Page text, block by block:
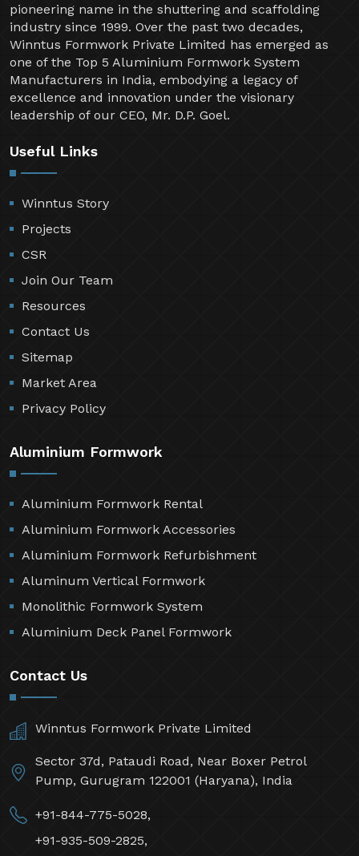
pioneering name in the shuttering and scaffolding
industry since 1999. Over the past two decades,
Winntus Formwork Private Limited has emerged as
one of the Top 5 Aluminium Formwork System
Manufacturers in India, embodying a legacy of
excellence and innovation under the visionary
leadership of our CEO, Mr. D.P. Goel.
Useful Links
Winntus Story
Projects
CSR
Join Our Team
Resources
Contact Us
Sitemap
Market Area
Privacy Policy
Aluminium Formwork
Aluminium Formwork Rental
Aluminium Formwork Accessories
Aluminium Formwork Refurbishment
Aluminum Vertical Formwork
Monolithic Formwork System
Aluminium Deck Panel Formwork
Contact Us
Winntus Formwork Private Limited
Sector 37d, Pataudi Road, Near Boxer Petrol
Pump, Gurugram 122001 (Haryana), India
+91-844-775-5028,
+91-935-509-2825,